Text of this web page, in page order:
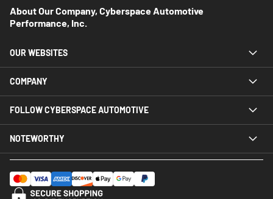
About Our Company, Cyberspace Automotive
Performance, Inc.
OUR WEBSITES
COMPANY
FOLLOW CYBERSPACE AUTOMOTIVE
NOTEWORTHY